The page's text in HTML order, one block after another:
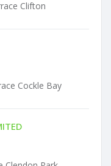
Clifton
Cockle Bay